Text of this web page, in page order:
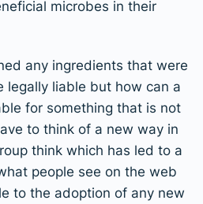
microbes in their
any ingredients that were
legally liable but how can a
for something that is not
to think of a new way in
think which has led to a
people see on the web
to the adoption of any new